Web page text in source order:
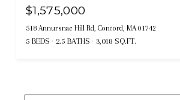
$1,575,000
518 Annursnac Hill Rd, Concord, MA 01742
5 BEDS 2.5 BATHS 3,018 SQ.FT.